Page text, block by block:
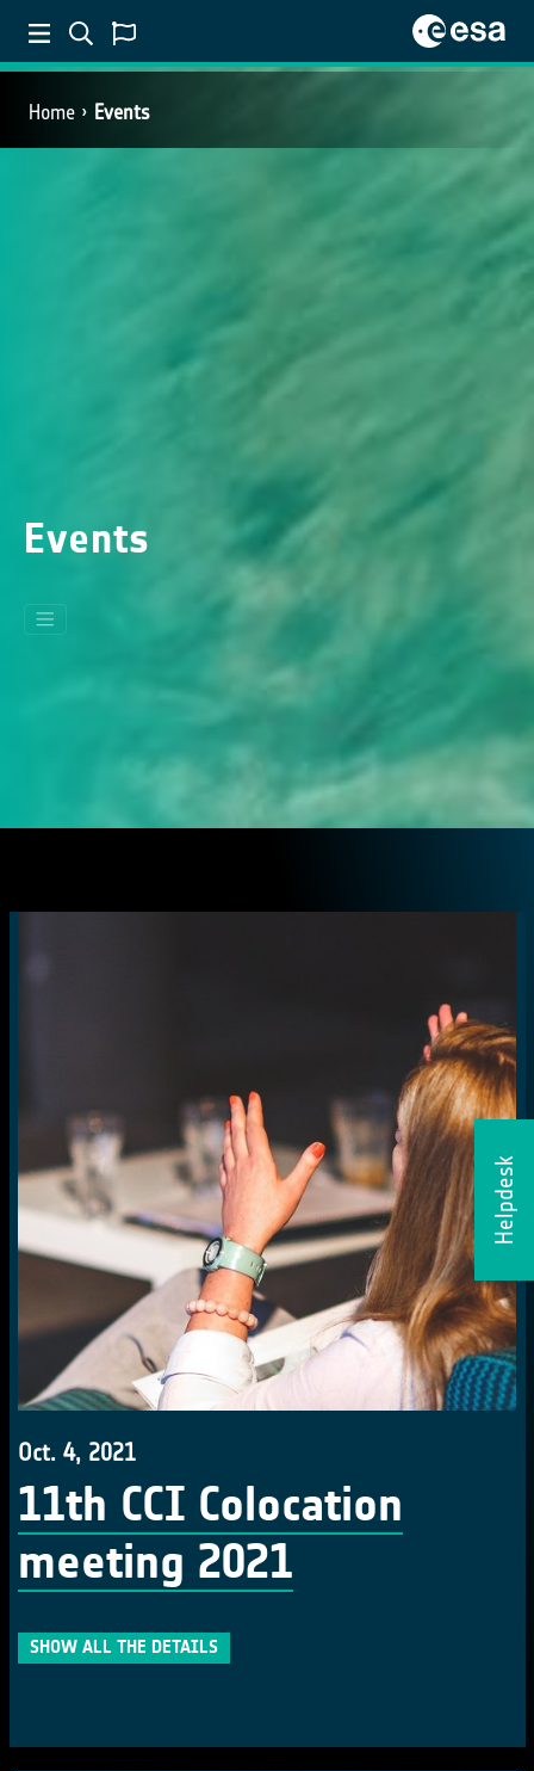
Home Events
Helpdesk
Events
Oct. 4, 2021
11th CCI Colocation
meeting 2021
SHOW ALL THE DETAILS